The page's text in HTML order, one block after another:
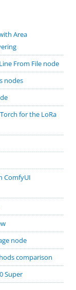
Area
From File node
nodes
for the LoRa
ComfyUI
node
comparison
Super